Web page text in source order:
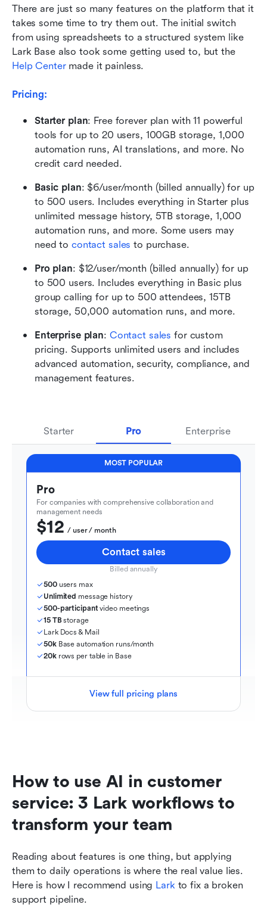
There are just so many features on the platform that it
takes some time to try them out. The initial switch
from using spreadsheets to a structured system like
Lark Base also took some getting used to, but the
Help Center made it painless.
Pricing:
Starter plan: Free forever plan with 11 powerful
tools for up to 20 users, 100GB storage, 1,000
automation runs, AI translations, and more. No
credit card needed.
Basic plan: $6/user/month (billed annually) for up
to 500 users. Includes everything in Starter plus
unlimited message history, 5TB storage, 1,000
automation runs, and more. Some users may
need to contact sales to purchase.
Pro plan: $12/user/month (billed annually) for up
to 500 users. Includes everything in Basic plus
group calling for up to 500 attendees, 15TB
storage, 50,000 automation runs, and more.
Enterprise plan: Contact sales for custom
pricing. Supports unlimited users and includes
advanced automation, security, compliance, and
management features.
Starter Pro Enterprise
MOST POPULAR
Pro
For companies with comprehensive collaboration and
management needs
$12
  / user / month
Contact sales
Billed annually
500 users max
Unlimited message history
500-participant video meetings
15 TB storage
Lark Docs & Mail
50k Base automation runs/month
20k rows per table in Base
View full pricing plans
How to use AI in customer
service: 3 Lark workflows to
transform your team
Reading about features is one thing, but applying
them to daily operations is where the real value lies.
Here is how I recommend using Lark to fix a broken
support pipeline.